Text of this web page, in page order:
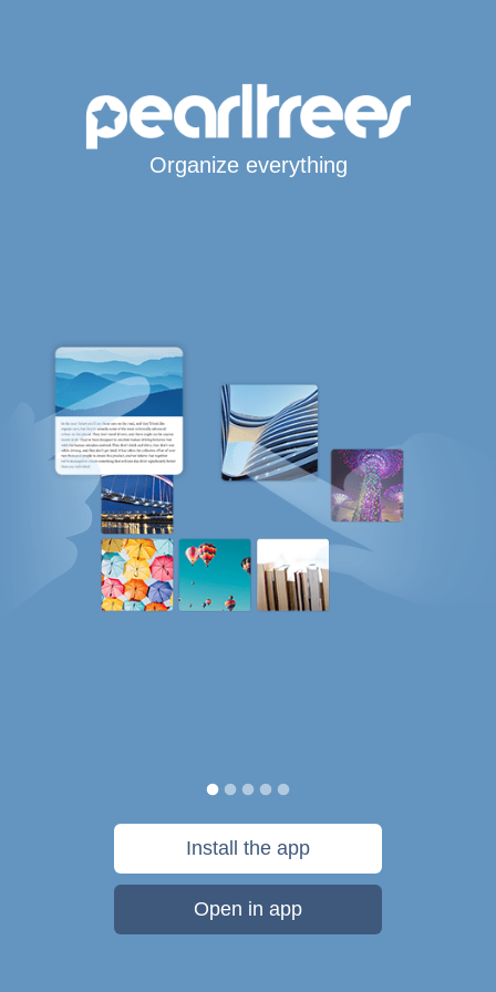
Organize everything
Install the app
Open in app